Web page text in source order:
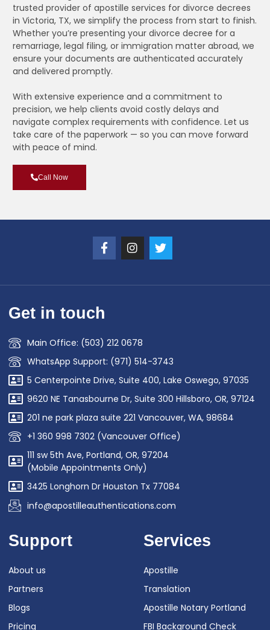
trusted provider of apostille services for divorce decrees
in Victoria, TX, we simplify the process from start to finish.
Whether you’re presenting your divorce decree for a
remarriage, legal filing, or immigration matter abroad, we
ensure your documents are authenticated accurately
and delivered promptly.
With extensive experience and a commitment to
precision, we help clients avoid costly delays and
navigate complex requirements with confidence. Let us
take care of the paperwork — so you can move forward
with peace of mind.
Call Now
Get in touch
Main Office: (503) 212 0678
WhatsApp Support: (971) 514-3743
5 Centerpointe Drive, Suite 400, Lake Oswego, 97035
9620 NE Tanasbourne Dr, Suite 300 Hillsboro, OR, 97124
201 ne park plaza suite 221 Vancouver, WA, 98684
+1 360 998 7302 (Vancouver Office)
111 sw 5th Ave, Portland, OR, 97204
(Mobile Appointments Only)
3425 Longhorn Dr Houston Tx 77084
info@apostilleauthentications.com
Support
About us
Partners
Blogs
Pricing
Services
Apostille
Translation
Apostille Notary Portland
FBI Background Check